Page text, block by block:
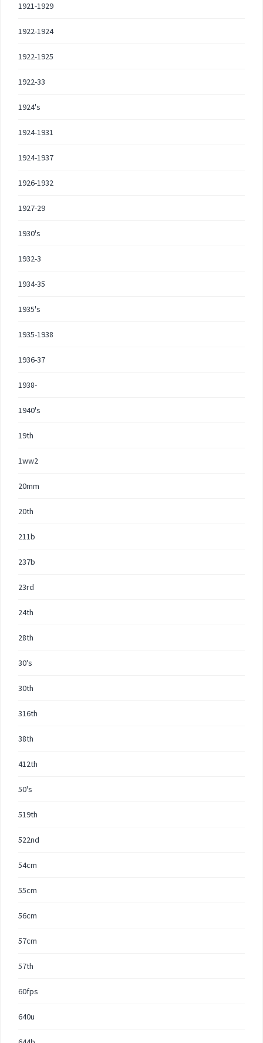
1921-1929
1922-1924
1922-1925
1922-33
1924's
1924-1931
1924-1937
1926-1932
1927-29
1930's
1932-3
1934-35
1935's
1935-1938
1936-37
1938-
1940's
19th
1ww2
20mm
20th
211b
237b
23rd
24th
28th
30's
30th
316th
38th
412th
50's
519th
522nd
54cm
55cm
56cm
57cm
57th
60fps
640u